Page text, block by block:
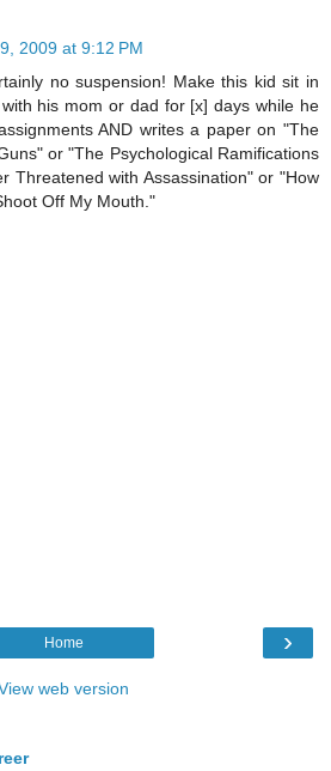
2009 at 9:12 PM
no suspension! Make this kid sit in
his mom or dad for [x] days while he
AND writes a paper on "The
or "The Psychological Ramifications
Threatened with Assassination" or "How
Off My Mouth."
›
Home
web version